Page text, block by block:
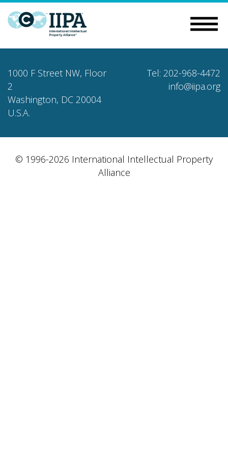
1000 F Street NW, Floor
2
Washington, DC 20004
U.S.A.
Tel: 202-968-4472
info@iipa.org
© 1996-2026 International Intellectual Property
Alliance